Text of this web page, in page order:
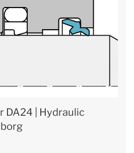
DA24 | Hydraulic